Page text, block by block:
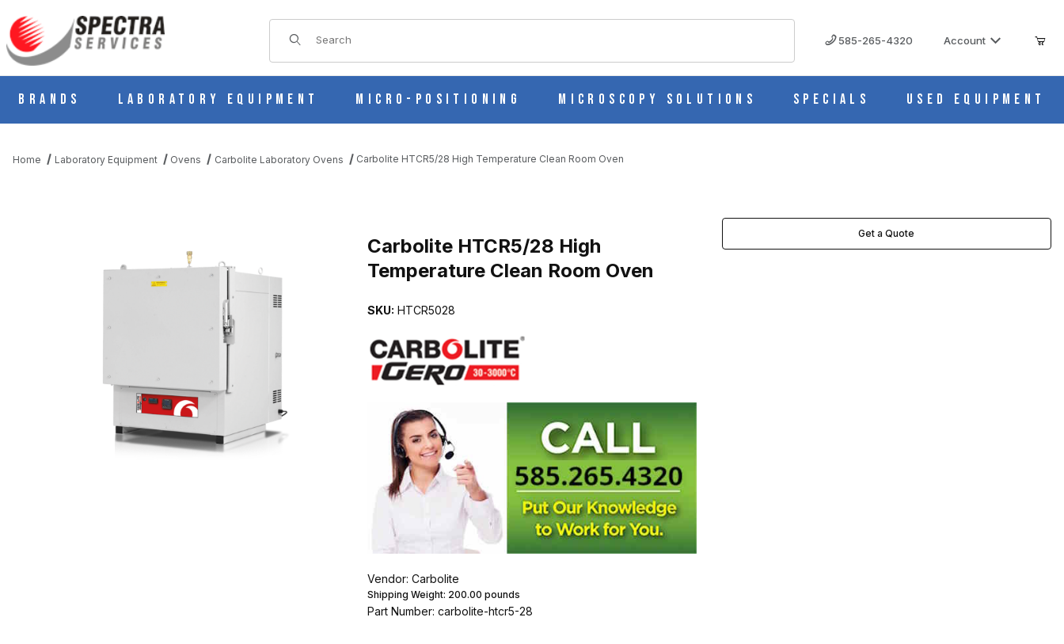
Product Search
585-265-4320 Account
Brands Laboratory Equipment Micro-Positioning Microscopy Solutions Specials Used Equipment
Home Laboratory Equipment Ovens Carbolite Laboratory Ovens Carbolite HTCR5/28 High Temperature Clean Room Oven
Carbolite HTCR5/28 High
Temperature Clean Room Oven
SKU: HTCR5028
Vendor: Carbolite
Shipping Weight: 200.00 pounds
Part Number: carbolite-htcr5-28
Get a Quote